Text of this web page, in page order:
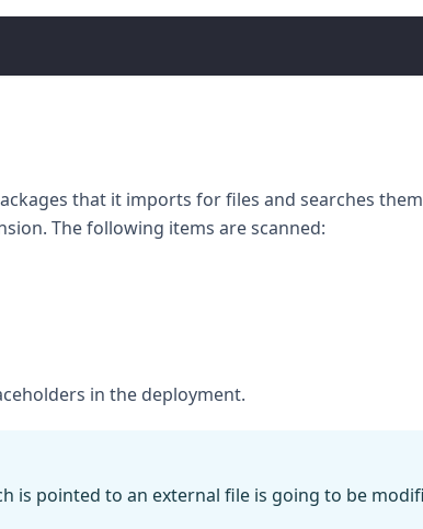
that it imports for files and searches
The following items are scanned:
in the deployment.
is pointed to an external file is going to be